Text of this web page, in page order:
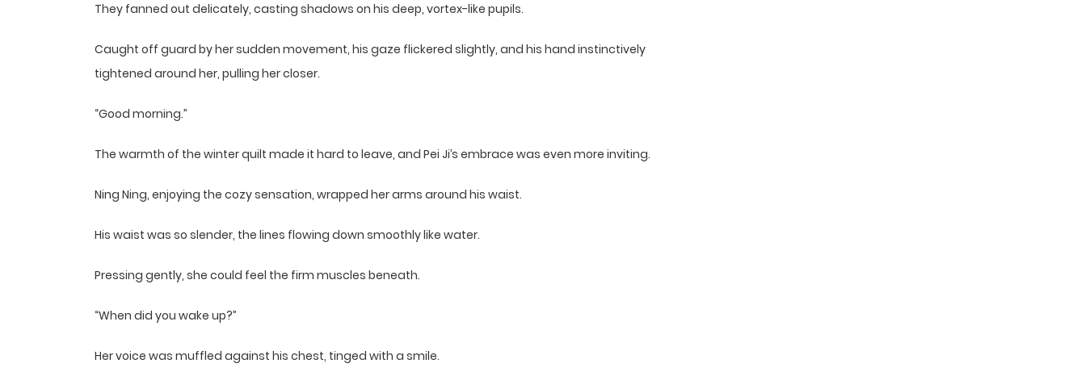
They fanned out delicately, casting shadows on his deep, vortex-like pupils.
Caught off guard by her sudden movement, his gaze flickered slightly, and his hand instinctively
tightened around her, pulling her closer.
“Good morning.”
The warmth of the winter quilt made it hard to leave, and Pei Ji’s embrace was even more inviting.
Ning Ning, enjoying the cozy sensation, wrapped her arms around his waist.
His waist was so slender, the lines flowing down smoothly like water.
Pressing gently, she could feel the firm muscles beneath.
“When did you wake up?”
Her voice was muffled against his chest, tinged with a smile.